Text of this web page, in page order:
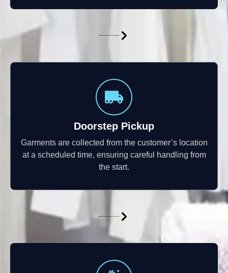
Doorstep Pickup
Garments are collected from the customer’s location
at a scheduled time, ensuring careful handling from
the start.